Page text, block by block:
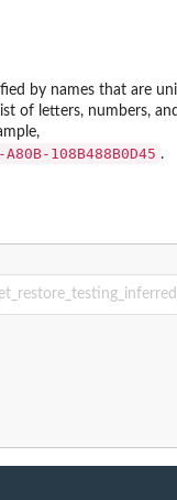
by names that are
of letters, numbers,
108B488B0D45⁠ .